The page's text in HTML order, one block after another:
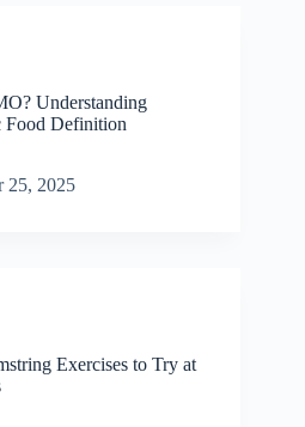
Understanding
Food Definition
25, 2025
Exercises to Try at